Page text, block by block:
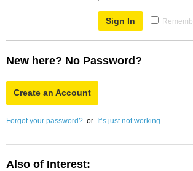
New here? No Password?
Create an Account
Forgot your password? or It’s just not working
Also of Interest: